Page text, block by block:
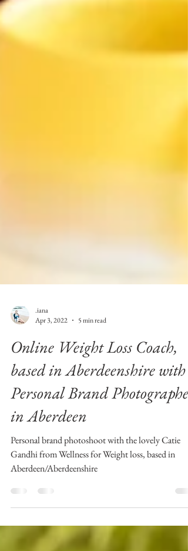
Apr 3, 2022
5 min read
Online Weight Loss Coach,
based in Aberdeenshire with
Personal Brand Photographer
in Aberdeen
Personal brand photoshoot with the lovely Catie
Gandhi from Wellness for Weight loss, based in
Aberdeen/Aberdeenshire